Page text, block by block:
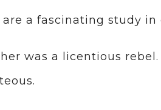
a fascinating study in
was a licentious